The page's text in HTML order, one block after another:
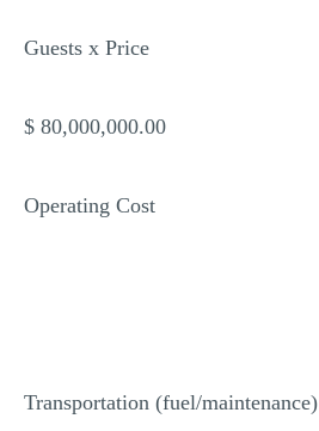
Guests x Price
$ 80,000,000.00
Operating Cost
Transportation (fuel/maintenance)